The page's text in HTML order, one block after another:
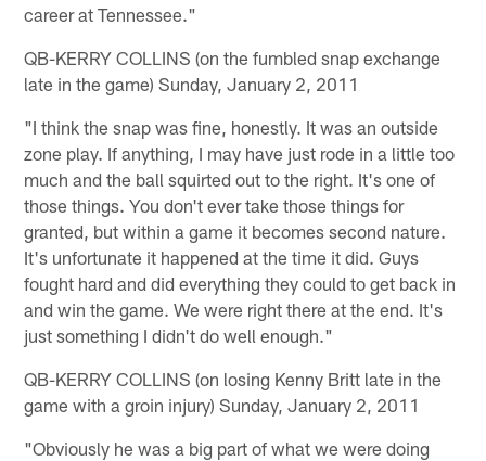
career at Tennessee."
QB-KERRY COLLINS (on the fumbled snap exchange
late in the game) Sunday, January 2, 2011
"I think the snap was fine, honestly. It was an outside
zone play. If anything, I may have just rode in a little too
much and the ball squirted out to the right. It's one of
those things. You don't ever take those things for
granted, but within a game it becomes second nature.
It's unfortunate it happened at the time it did. Guys
fought hard and did everything they could to get back in
and win the game. We were right there at the end. It's
just something I didn't do well enough."
QB-KERRY COLLINS (on losing Kenny Britt late in the
game with a groin injury) Sunday, January 2, 2011
"Obviously he was a big part of what we were doing